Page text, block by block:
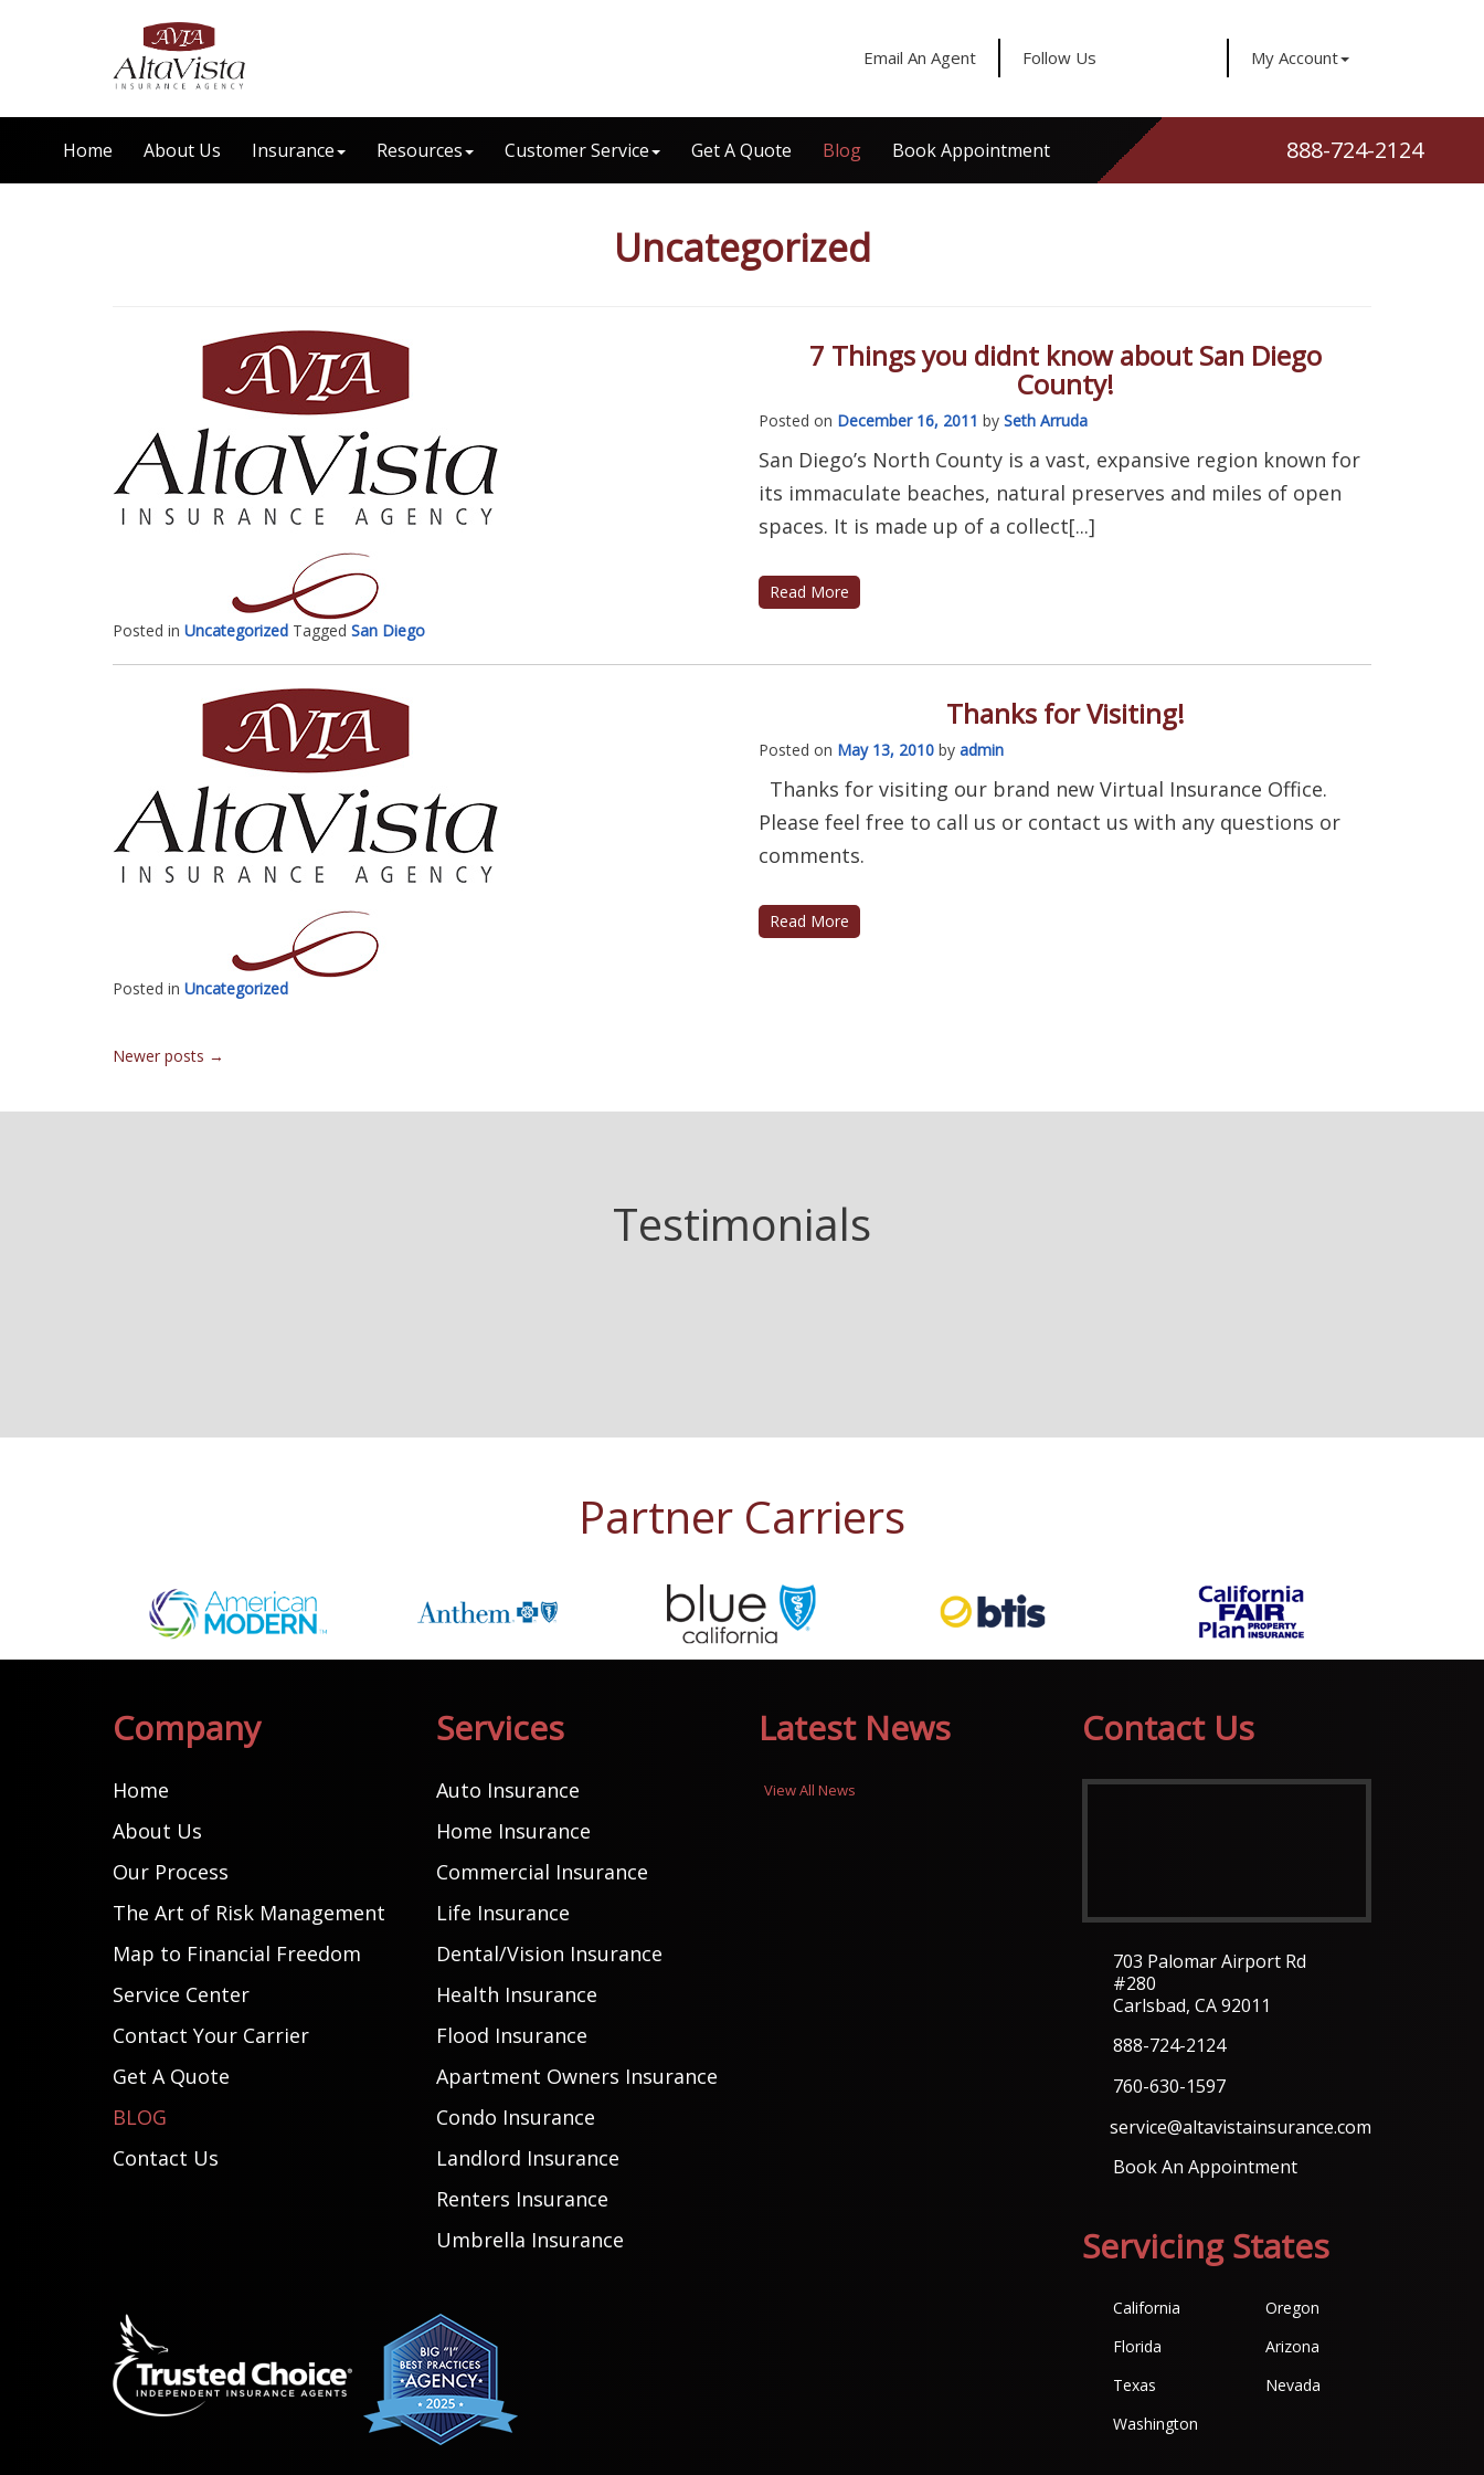
My Account
Follow Us
Email An Agent
Home About Us Insurance Resources Customer Service Get A Quote Blog Book Appointment 888-724-2124
Uncategorized
7 Things you didnt know about San Diego
County!
Posted on December 16, 2011 by Seth Arruda
San Diego’s North County is a vast, expansive region known for
its immaculate beaches, natural preserves and miles of open
spaces. It is made up of a collect[...]
Read More
Posted in Uncategorized Tagged San Diego
Thanks for Visiting!
Posted on May 13, 2010 by admin
Thanks for visiting our brand new Virtual Insurance Office.
Please feel free to call us or contact us with any questions or
comments.
Read More
Posted in Uncategorized
Posts
navigation
Newer posts →
Testimonials
Partner Carriers
Company
Home
About Us
Our Process
The Art of Risk Management
Map to Financial Freedom
Service Center
Contact Your Carrier
Get A Quote
BLOG
Contact Us
Services
Auto Insurance
Home Insurance
Commercial Insurance
Life Insurance
Dental/Vision Insurance
Health Insurance
Flood Insurance
Apartment Owners Insurance
Condo Insurance
Landlord Insurance
Renters Insurance
Umbrella Insurance
Latest News
View All News
Contact Us
703 Palomar Airport Rd
#280
Carlsbad, CA 92011
888-724-2124
760-630-1597
service@altavistainsurance.com
Book An Appointment
Servicing States
California
Florida
Texas
Washington
Oregon
Arizona
Nevada